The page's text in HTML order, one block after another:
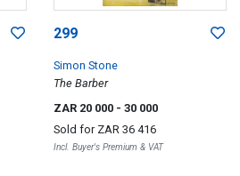
299
Simon Stone
The Barber
ZAR 20 000 - 30 000
Sold for ZAR 36 416
Incl. Buyer's Premium & VAT